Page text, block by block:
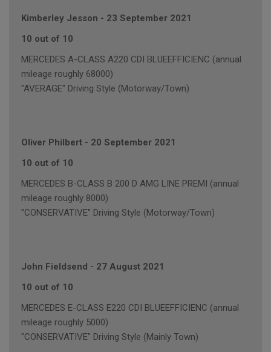
Kimberley Jesson - 23 September 2021
10 out of 10
MERCEDES A-CLASS A220 CDI BLUEEFFICIENC (annual
mileage roughly 68000)
"AVERAGE" Driving Style (Motorway/Town)
Oliver Philbert - 20 September 2021
10 out of 10
MERCEDES B-CLASS B 200 D AMG LINE PREMI (annual
mileage roughly 8000)
"CONSERVATIVE" Driving Style (Motorway/Town)
John Fieldsend - 27 August 2021
10 out of 10
MERCEDES E-CLASS E220 CDI BLUEEFFICIENC (annual
mileage roughly 5000)
"CONSERVATIVE" Driving Style (Mainly Town)